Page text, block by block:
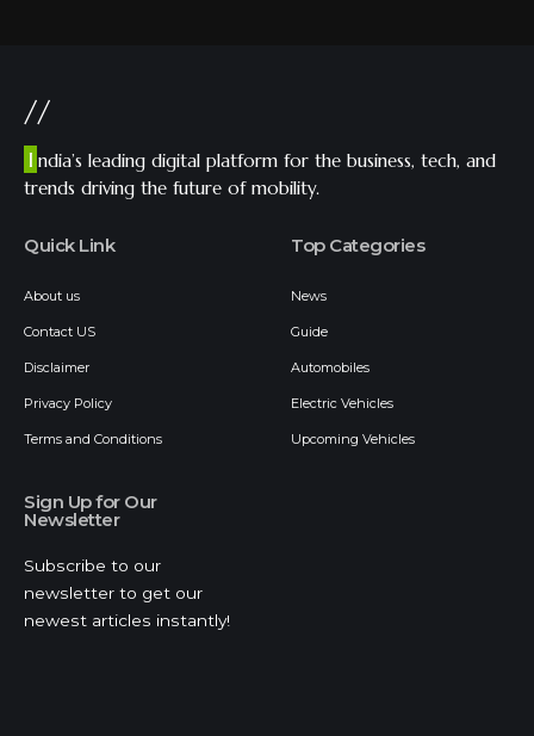
//
I ndia’s leading digital platform for the business, tech, and
trends driving the future of mobility.
Quick Link
About us
Contact US
Disclaimer
Privacy Policy
Terms and Conditions
Top Categories
News
Guide
Automobiles
Electric Vehicles
Upcoming Vehicles
Sign Up for Our
Newsletter
Subscribe to our
newsletter to get our
newest articles instantly!